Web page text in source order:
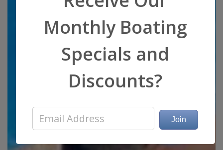
Monthly Boating
Specials and
Discounts?